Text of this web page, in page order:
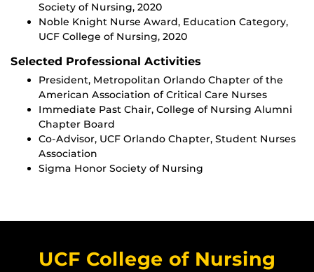
Society of Nursing, 2020
Noble Knight Nurse Award, Education Category,
UCF College of Nursing, 2020
Selected Professional Activities
President, Metropolitan Orlando Chapter of the
American Association of Critical Care Nurses
Immediate Past Chair, College of Nursing Alumni
Chapter Board
Co-Advisor, UCF Orlando Chapter, Student Nurses
Association
Sigma Honor Society of Nursing
UCF College of Nursing